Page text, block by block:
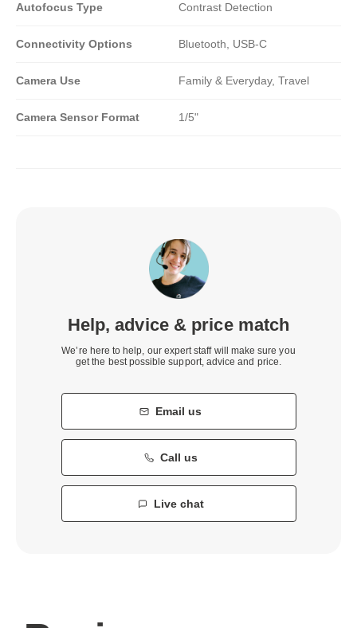
Autofocus Type Contrast Detection
Connectivity Options Bluetooth, USB-C
Camera Use Family & Everyday, Travel
Camera Sensor Format 1/5"
Help, advice & price match
We’re here to help, our expert staff will make sure you
get the best possible support, advice and price.
Email us
Call us
Live chat